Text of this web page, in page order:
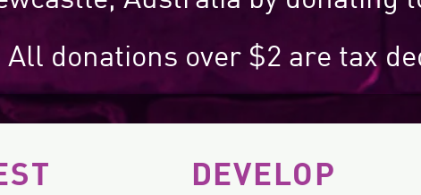
All donations over $2 are tax
DEVELOP